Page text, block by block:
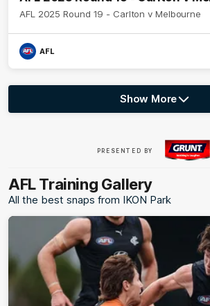
AFL 2025 Round 19 - Carlton v Melbourne
AFL
Show
More
Show More
AFL Training Gallery
PRESENTED BY
All the best snaps from IKON Park